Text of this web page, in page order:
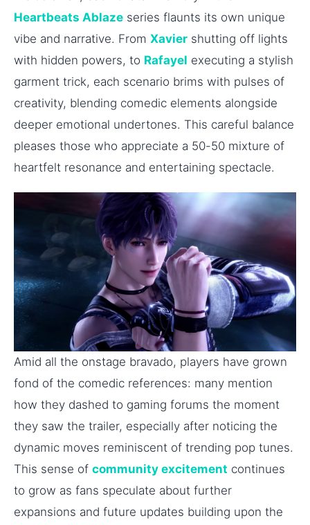
Heartbeats Ablaze series flaunts its own unique
vibe and narrative. From Xavier shutting off lights
with hidden powers, to Rafayel executing a stylish
garment trick, each scenario brims with pulses of
creativity, blending comedic elements alongside
deeper emotional undertones. This careful balance
pleases those who appreciate a 50-50 mixture of
heartfelt resonance and entertaining spectacle.
Amid all the onstage bravado, players have grown
fond of the comedic references: many mention
how they dashed to gaming forums the moment
they saw the trailer, especially after noticing the
dynamic moves reminiscent of trending pop tunes.
This sense of community excitement continues
to grow as fans speculate about further
expansions and future updates building upon the